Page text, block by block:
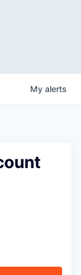
My alerts